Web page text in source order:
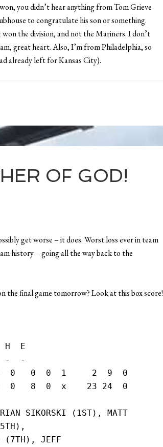
you didn’t hear anything from Tom Grieve
to congratulate his son or something.
the division, and not the Mariners. I don’t
great heart. Also, I’m from Philadelphia, so
already left for Kansas City).
OF GOD!
get worse – it does. Worst loss ever in team
history – going all the way back to the
the final game tomorrow? Look at this box score!
E
-  -
0   0  0  1     2  9  0
0   8  0  x    23 24  0
SIKORSKI (1ST), MATT
(7TH), JEFF